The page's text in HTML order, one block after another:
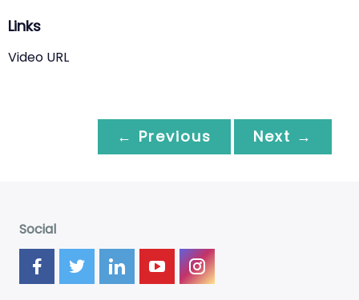
Links
Video URL
← Previous Next →
Social